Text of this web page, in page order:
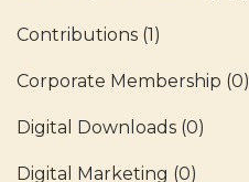
Contributions (1)
Corporate Membership (0)
Digital Downloads (0)
Digital Marketing (0)